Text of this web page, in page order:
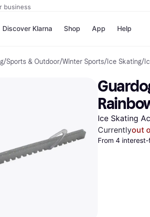
business
Discover Klarna
Payment
Pay in full
Pay in 4
Pay in 30
Pay over
OnePay
Apple Pay
Google Pay
Shop
Shops
App Help
/Sports & Outdoor/Winter Sports/ Ice Skating/
Ice Skating
Currentlyout
From 4